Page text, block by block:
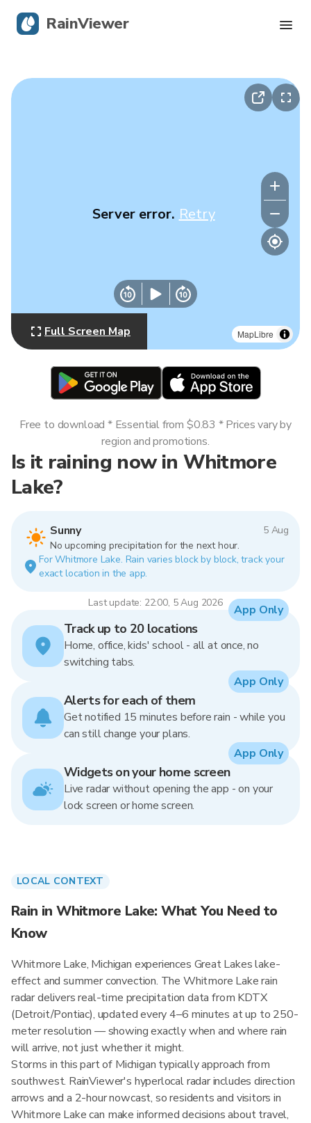
MapLibre
Server error. Retry
Full Screen Map
Is it raining now in Whitmore
Lake?
Sunny
5 Aug
No upcoming precipitation for the next hour.
For Whitmore Lake. Rain varies block by block, track your
exact location in the app.
Last update: 22:00, 5 Aug 2026
Free to download * Essential from $0.83 * Prices vary by
region and promotions.
Track up to 20 locations
Home, office, kids' school - all at once, no
switching tabs.
App Only
Alerts for each of them
Get notified 15 minutes before rain - while you
can still change your plans.
App Only
Widgets on your home screen
Live radar without opening the app - on your
lock screen or home screen.
App Only
LOCAL CONTEXT
Rain in Whitmore Lake: What You Need to
Know
Whitmore Lake, Michigan experiences Great Lakes lake-
effect and summer convection. The Whitmore Lake rain
radar delivers real-time precipitation data from KDTX
(Detroit/Pontiac), updated every 4–6 minutes at up to 250-
meter resolution — showing exactly when and where rain
will arrive, not just whether it might.
Storms in this part of Michigan typically approach from
southwest. RainViewer's hyperlocal radar includes direction
arrows and a 2-hour nowcast, so residents and visitors in
Whitmore Lake can make informed decisions about travel,
RainViewer